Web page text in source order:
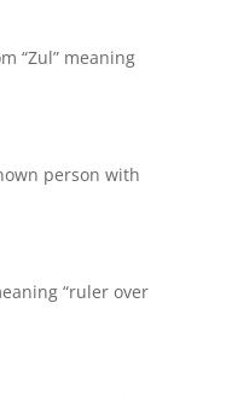
“Zul” meaning
person with
“ruler over